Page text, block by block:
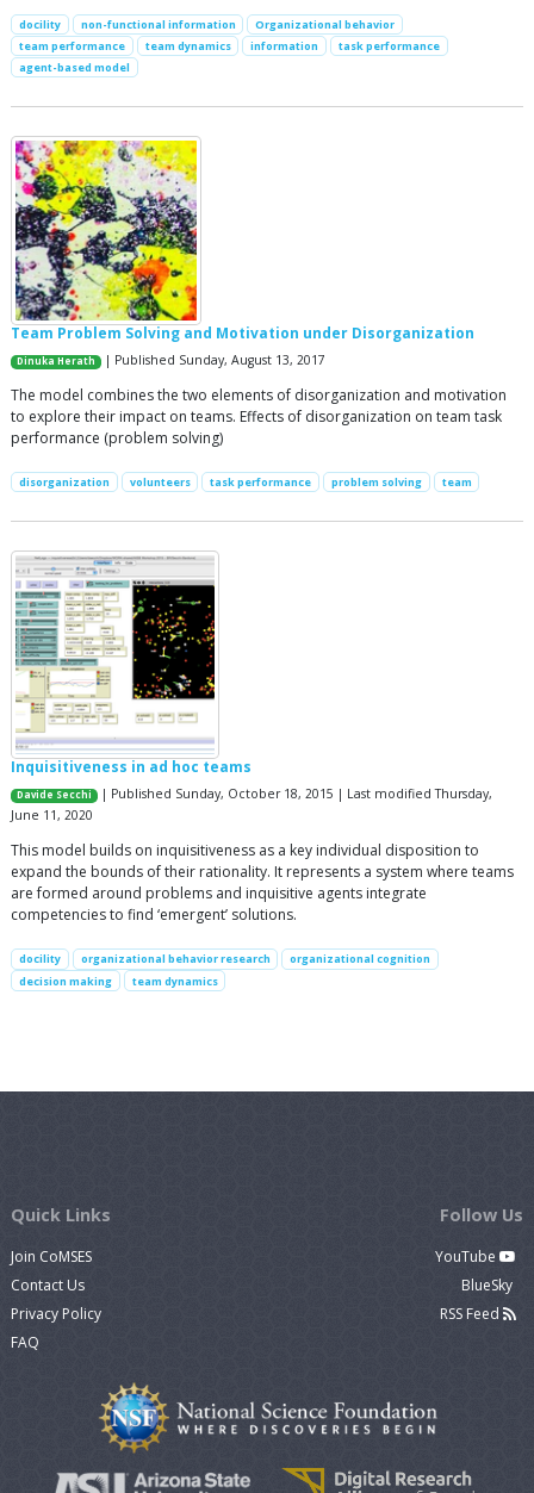
docility non-functional information
Organizational behavior
team performance
team dynamics information
task performance
agent-based model
Team Problem Solving and Motivation under Disorganization
Dinuka Herath | Published Sunday, August 13, 2017
The model combines the two elements of disorganization and motivation
to explore their impact on teams. Effects of disorganization on team task
performance (problem solving)
disorganization volunteers task performance problem solving team
Inquisitiveness in ad hoc teams
Davide Secchi
| Published Sunday, October 18, 2015 | Last modified Thursday,
June 11, 2020
This model builds on inquisitiveness as a key individual disposition to
expand the bounds of their rationality. It represents a system where teams
are formed around problems and inquisitive agents integrate
competencies to find ‘emergent’ solutions.
docility organizational behavior research
organizational cognition
decision making
team dynamics
Quick Links
Join CoMSES
Contact Us
Privacy Policy
FAQ
Follow Us
YouTube
BlueSky
RSS Feed